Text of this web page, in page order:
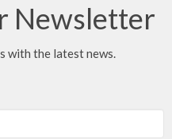
Newsletter
with the latest news.